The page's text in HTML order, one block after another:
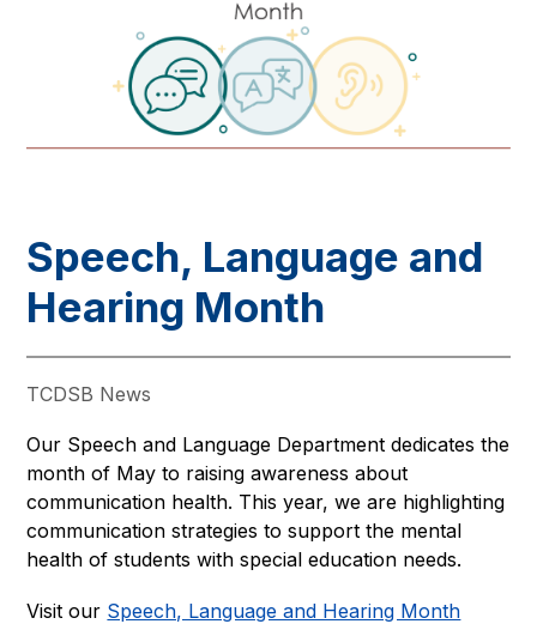
Speech, Language and
Hearing Month
TCDSB News
Our Speech and Language Department dedicates the
month of May to raising awareness about
communication health. This year, we are highlighting
communication strategies to support the mental
health of students with special education needs.
Visit our Speech, Language and Hearing Month